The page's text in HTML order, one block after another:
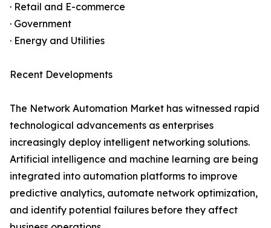
· Retail and E-commerce
· Government
· Energy and Utilities
Recent Developments
The Network Automation Market has witnessed rapid
technological advancements as enterprises
increasingly deploy intelligent networking solutions.
Artificial intelligence and machine learning are being
integrated into automation platforms to improve
predictive analytics, automate network optimization,
and identify potential failures before they affect